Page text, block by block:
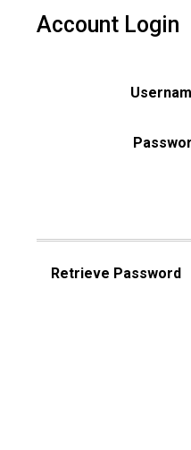
Account Login
Retrieve Password